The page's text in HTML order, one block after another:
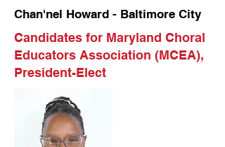
Chan'nel Howard - Baltimore City
Candidates for Maryland Choral
Educators Association (MCEA),
President-Elect